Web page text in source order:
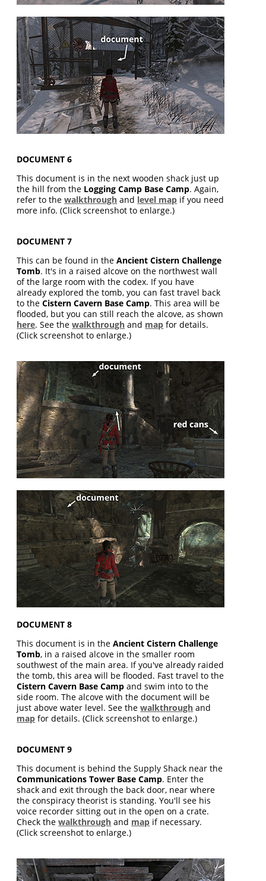
DOCUMENT 6
This document is in the next wooden shack just up
the hill from the Logging Camp Base Camp. Again,
refer to thewalkthrough and level map if you need
more info. (Click screenshot to enlarge.)
DOCUMENT 7
This can be found in theAncient Cistern Challenge
Tomb. It's in a raised alcove on the northwest wall
of the large room with the codex. If you have
already explored the tomb, you can fast travel back
to theCistern Cavern Base Camp. This area will be
flooded, but you can still reach the alcove, as shown
here. See thewalkthrough and map for details.
(Click screenshot to enlarge.)
DOCUMENT 8
This document is in theAncient Cistern Challenge
Tomb, in a raised alcove in the smaller room
southwest of the main area. If you've already raided
the tomb, this area will be flooded. Fast travel to the
Cistern Cavern Base Camp and swim into to the
side room. The alcove with the document will be
just above water level. See thewalkthrough and
map for details. (Click screenshot to enlarge.)
DOCUMENT 9
This document is behind the Supply Shack near the
Communications Tower Base Camp. Enter the
shack and exit through the back door, near where
the conspiracy theorist is standing. You'll see his
voice recorder sitting out in the open on a crate.
Check thewalkthrough and map if necessary.
(Click screenshot to enlarge.)